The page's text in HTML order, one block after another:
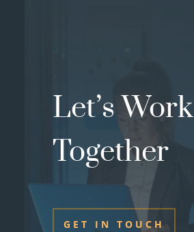
Let’s Work
Together
GET IN TOUCH